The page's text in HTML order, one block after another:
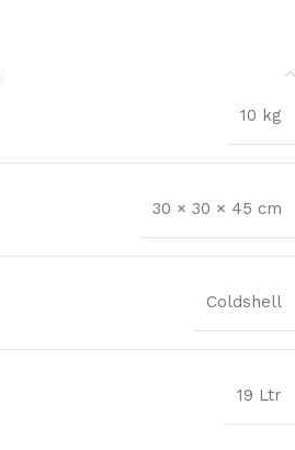
10 kg
30 × 30 × 45 cm
Coldshell
19 Ltr